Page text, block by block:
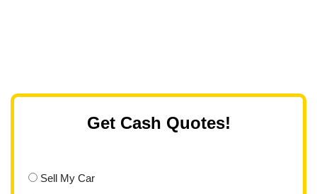
Get Cash Quotes!
Sell My Car